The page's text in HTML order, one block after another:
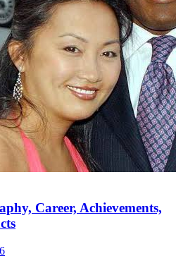
Career, Achievements,